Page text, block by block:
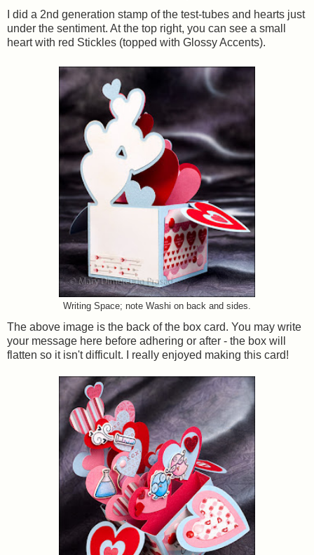
I did a 2nd generation stamp of the test-tubes and hearts just
under the sentiment. At the top right, you can see a small
heart with red Stickles (topped with Glossy Accents).
Writing Space; note Washi on back and sides.
The above image is the back of the box card. You may write
your message here before adhering or after - the box will
flatten so it isn't difficult. I really enjoyed making this card!